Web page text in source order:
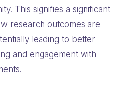
This signifies a significant
research outcomes are
leading to better
and engagement with